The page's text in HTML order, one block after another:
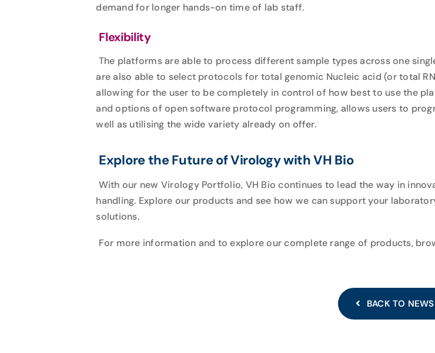
demand for longer hands-on time of lab staff.
Flexibility
The platforms are able to process different sample types across one
are also able to select protocols for total genomic Nucleic acid (or total
allowing for the user to be completely in control of how best to use the
and options of open software protocol programming, allows users to
well as utilising the wide variety already on offer.
Explore the Future of Virology with VH Bio
With our new Virology Portfolio, VH Bio continues to lead the way in
handling. Explore our products and see how we can support your
solutions.
For more information and to explore our complete range of products,
BACK TO NEWS